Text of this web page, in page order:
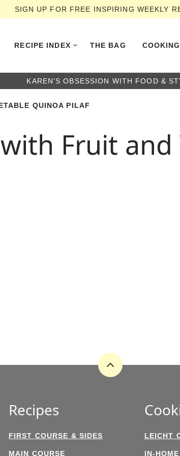
SIGN UP FOR FREE INSPIRING WEEKLY
RECIPE INDEX THE BAG
KAREN'S OBSESSION WITH FOOD &
QUINOA PILAF
Fruit
Back
Recipes
FIRST COURSE & SIDES
MAIN COURSE
LEICHT
IN-